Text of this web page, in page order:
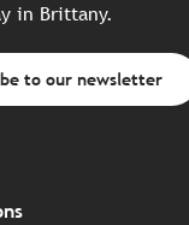
in Brittany.
to our newsletter